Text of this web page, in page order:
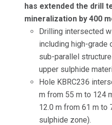
has extended the drill
mineralization by 400
Drilling intersected
including high-grade
sub-parallel
upper sulphide
Hole KBRC236
m from 55 m to 124
12.0 m from 61 m to
sulphide zone).